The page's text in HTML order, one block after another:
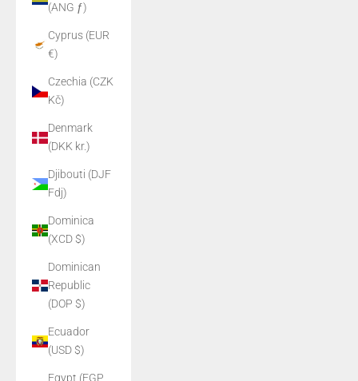
(ANG ƒ)
Cyprus (EUR
€)
Czechia (CZK
Kč)
Denmark
(DKK kr.)
Djibouti (DJF
Fdj)
Dominica
(XCD $)
Dominican
Republic
(DOP $)
Ecuador
(USD $)
Egypt (EGP